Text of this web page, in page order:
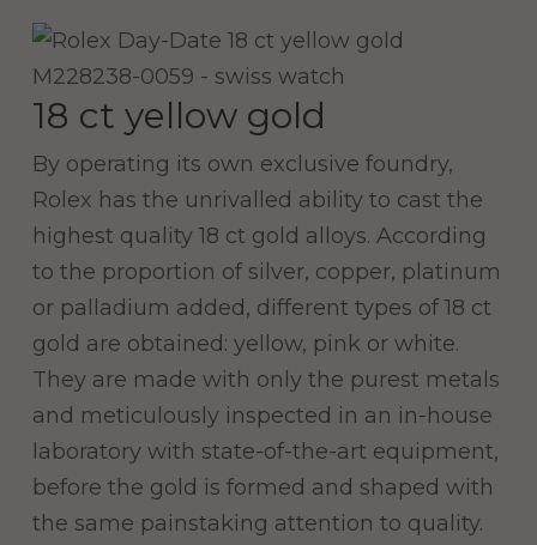
18 ct yellow gold
By operating its own exclusive foundry,
Rolex has the unrivalled ability to cast the
highest quality 18 ct gold alloys. According
to the proportion of silver, copper, platinum
or palladium added, different types of 18 ct
gold are obtained: yellow, pink or white.
They are made with only the purest metals
and meticulously inspected in an in-house
laboratory with state-of-the-art equipment,
before the gold is formed and shaped with
the same painstaking attention to quality.